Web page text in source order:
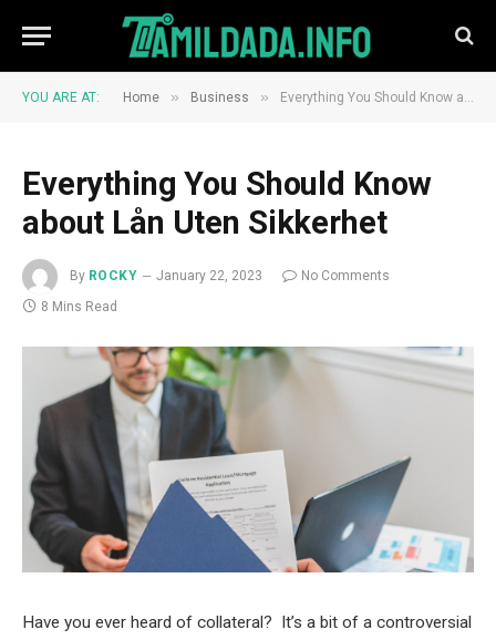
YOU ARE AT: Home » Business » Everything You Should Know about Lån Uten Sikkerhet
Everything You Should Know
about Lån Uten Sikkerhet
By ROCKY January 22, 2023
No Comments
8 Mins Read
Have you ever heard of collateral? It’s a bit of a controversial